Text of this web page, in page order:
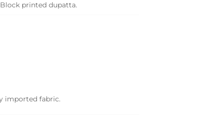
Block printed dupatta.
imported fabric.